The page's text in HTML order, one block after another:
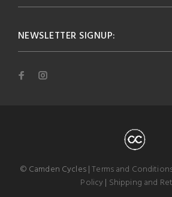
NEWSLETTER SIGNUP:
© Camden Cycles |Terms and
Policy | Shipping and